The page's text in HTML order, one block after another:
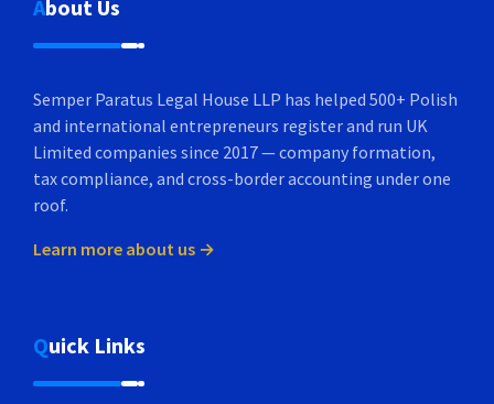
About Us
Semper Paratus Legal House LLP has helped 500+ Polish
and international entrepreneurs register and run UK
Limited companies since 2017 — company formation,
tax compliance, and cross-border accounting under one
roof.
Learn more about us →
Quick Links